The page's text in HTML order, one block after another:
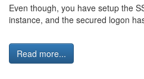
Even though, you have setup the
instance, and the secured logon
Read more...